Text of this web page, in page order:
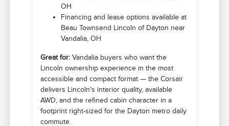
OH
Financing and lease options available at
Beau Townsend Lincoln of Dayton near
Vandalia, OH
Great for: Vandalia buyers who want the
Lincoln ownership experience in the most
accessible and compact format — the Corsair
delivers Lincoln's interior quality, available
AWD, and the refined cabin character in a
footprint right-sized for the Dayton metro daily
commute.